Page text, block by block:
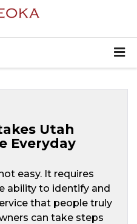
Utah
Everyday
easy. It requires
ability to identify and
that people truly
can take steps